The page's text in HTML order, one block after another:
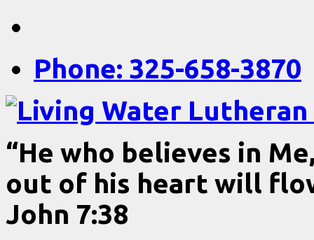
Phone: 325-658-3870
“He who believes in
out of his heart will
John 7:38